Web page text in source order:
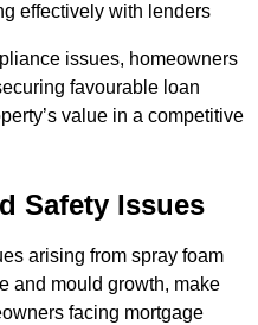
effectively with lenders
issues, homeowners
favourable loan
value in a competitive
Safety Issues
arising from spray foam
and mould growth, make
facing mortgage